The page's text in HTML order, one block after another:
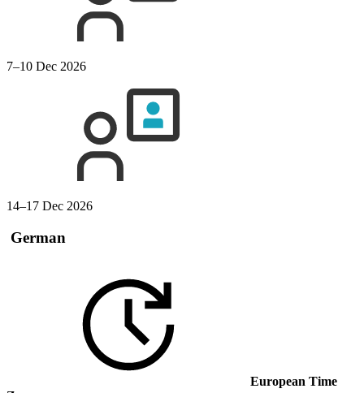
7–10 Dec 2026
14–17 Dec 2026
German
European Time